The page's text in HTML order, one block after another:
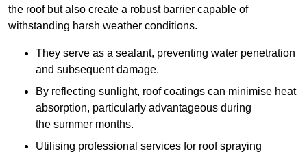
the roof but also create a robust barrier capable of
withstanding harsh weather conditions.
They serve as a sealant, preventing water penetration
and subsequent damage.
By reflecting sunlight, roof coatings can minimise heat
absorption, particularly advantageous during
the summer months.
Utilising professional services for roof spraying